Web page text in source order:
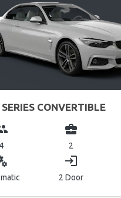
CONVERTIBLE
4
business_center
2
login
2 Door